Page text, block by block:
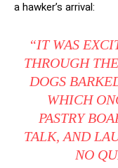
a hawker’s arrival:
“IT WAS
THROUGH
DOGS
WHICH
PASTRY
TALK, AND
NO